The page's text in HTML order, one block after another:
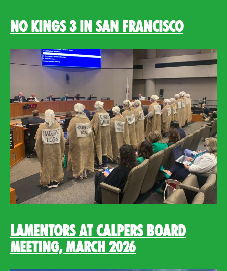
No Kings 3 in San Francisco
Lamentors at CalPERS Board
Meeting, March 2026